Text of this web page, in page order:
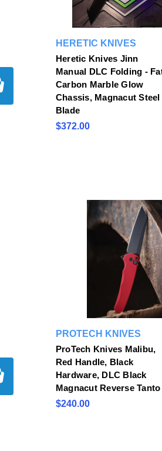
HERETIC KNIVES
Heretic Knives Jinn
Manual DLC Folding -
Carbon Marble Glow
Chassis, Magnacut Steel
Blade
$372.00
PROTECH KNIVES
ProTech Knives Malibu,
Red Handle, Black
Hardware, DLC Black
Magnacut Reverse Tanto
$240.00